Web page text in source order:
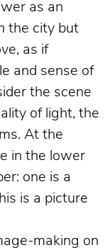
as an
the city but
as if
and sense of
the scene
of light, the
At the
in the lower
one is a
is a picture
making on